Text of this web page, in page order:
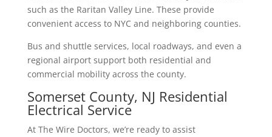
such as the Raritan Valley Line. These provide
convenient access to NYC and neighboring counties.
Bus and shuttle services, local roadways, and even a
regional airport support both residential and
commercial mobility across the county.
Somerset County, NJ Residential
Electrical Service
At The Wire Doctors, we’re ready to assist